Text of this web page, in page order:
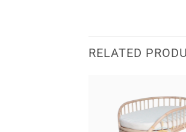
RELATED